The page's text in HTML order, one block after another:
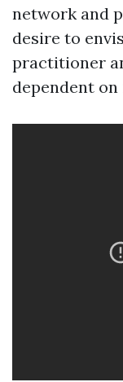
network and
desire to
practitioner
dependent